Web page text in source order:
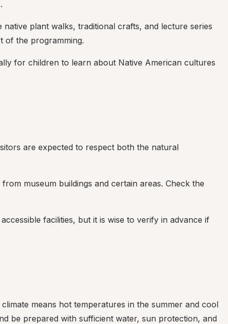
native plant walks, traditional crafts, and lecture series
of the programming.
for children to learn about Native American cultures
are expected to respect both the natural
museum buildings and certain areas. Check the
facilities, but it is wise to verify in advance if
climate means hot temperatures in the summer and cool
be prepared with sufficient water, sun protection, and